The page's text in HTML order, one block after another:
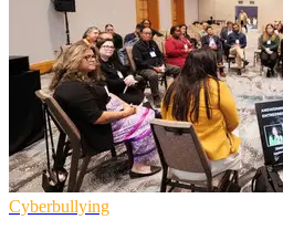
Cyberbullying